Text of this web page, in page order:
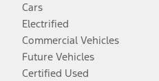
Cars
Electrified
Commercial Vehicles
Future Vehicles
Certified Used